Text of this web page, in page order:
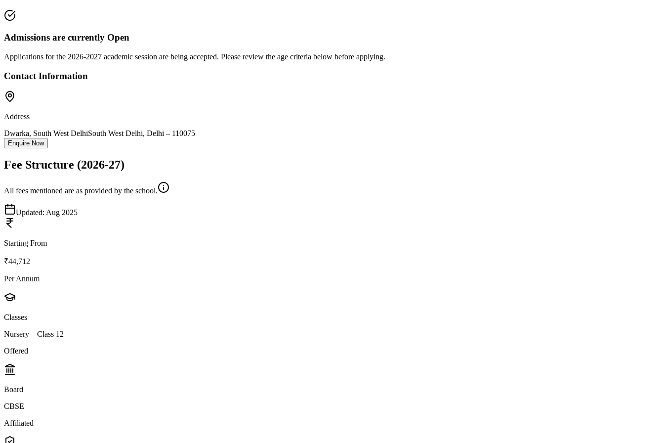
Admissions are currently Open
Applications for the 2026-2027 academic session are being accepted. Please review the age criteria below before applying.
Contact Information
Address
Dwarka, South West DelhiSouth West Delhi, Delhi – 110075
Enquire Now
Fee Structure (2026-27)
All fees mentioned are as provided by the school.
Updated: Aug 2025
Starting From
₹44,712
Per Annum
Classes
Nursery – Class 12
Offered
Board
CBSE
Affiliated